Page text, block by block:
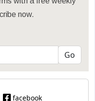
now.
facebook